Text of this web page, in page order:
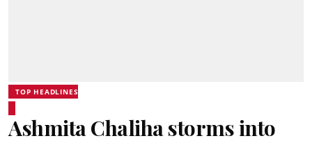
TOP HEADLINES
Ashmita Chaliha storms into